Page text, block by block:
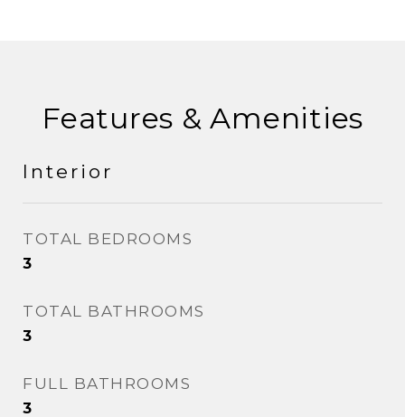
Features & Amenities
Interior
TOTAL BEDROOMS
3
TOTAL BATHROOMS
3
FULL BATHROOMS
3